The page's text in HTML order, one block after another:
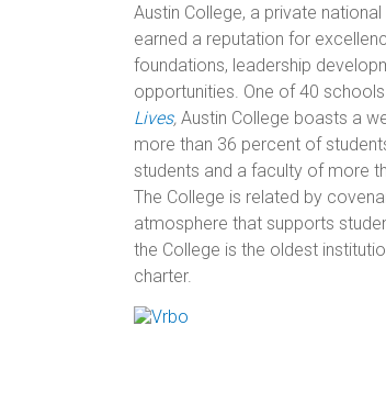
Austin College, a private
earned a reputation for
foundations, leadership
opportunities. One of 40
Lives, Austin College boasts a
more than 36 percent of
students and a faculty of more
The College is related by
atmosphere that supports
the College is the oldest
charter.